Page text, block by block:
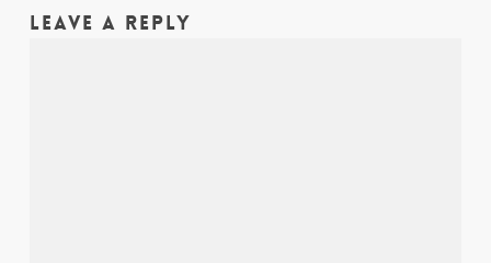
LEAVE A REPLY